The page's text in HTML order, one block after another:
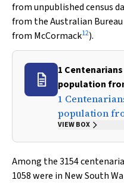
from unpublished census
from the Australian
from McCormack12).
1
population
1
population
VIEW BOX
Among the 3154
1058 were in New South